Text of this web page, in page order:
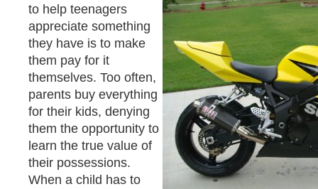
to help teenagers
appreciate something
they have is to make
them pay for it
themselves. Too often,
parents buy everything
for their kids, denying
them the opportunity to
learn the true value of
their possessions.
When a child has to